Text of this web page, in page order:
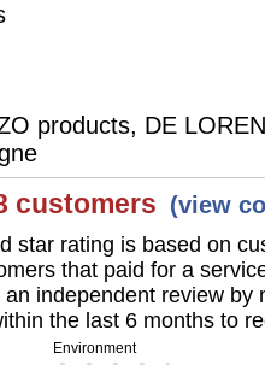
products, DE
customers (view
star rating is based on
that paid for a
independent review by
the last 6 months to
Environment